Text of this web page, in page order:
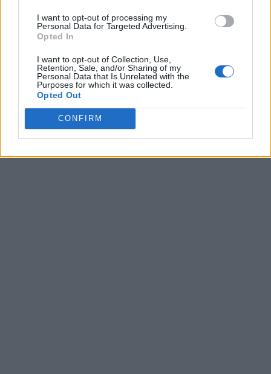
I want to opt-out of processing my
Personal Data for Targeted Advertising.
Opted In
I want to opt-out of Collection, Use,
Retention, Sale, and/or Sharing of my
Personal Data that Is Unrelated with the
Purposes for which it was collected.
Opted Out
CONFIRM